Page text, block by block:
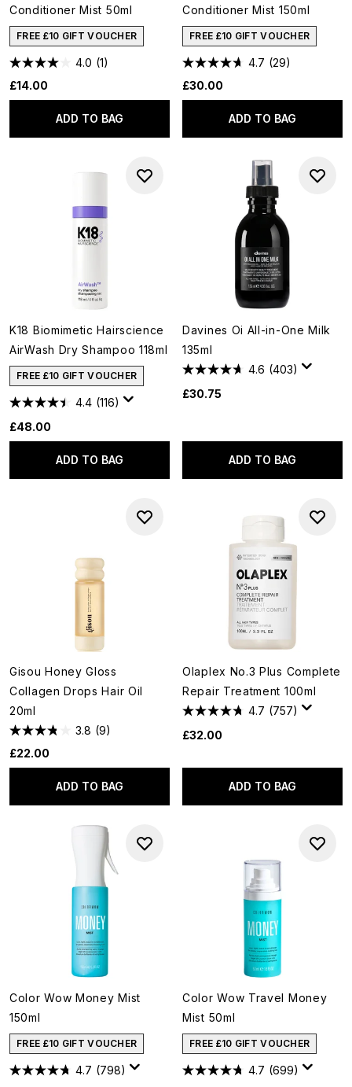
Conditioner Mist 50ml
FREE £10 GIFT VOUCHER
4.0 (1)
£14.00
ADD TO BAG
Conditioner Mist 150ml
FREE £10 GIFT VOUCHER
4.7 (29)
£30.00
ADD TO BAG
K18 Biomimetic Hairscience
AirWash Dry Shampoo 118ml
FREE £10 GIFT VOUCHER
4.4 (116)
£48.00
ADD TO BAG
Davines Oi All-in-One Milk
135ml
4.6 (403)
£30.75
ADD TO BAG
Gisou Honey Gloss
Collagen Drops Hair Oil
20ml
3.8 (9)
£22.00
ADD TO BAG
Olaplex No.3 Plus Complete
Repair Treatment 100ml
4.7 (757)
£32.00
ADD TO BAG
Color Wow Money Mist
150ml
FREE £10 GIFT VOUCHER
4.7 (798)
Color Wow Travel Money
Mist 50ml
FREE £10 GIFT VOUCHER
4.7 (699)